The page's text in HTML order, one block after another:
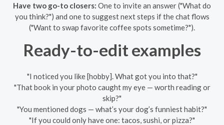
Have two go-to closers: One to invite an answer ("What do
you think?") and one to suggest next steps if the chat flows
("Want to swap favorite coffee spots sometime?").
Ready-to-edit examples
"I noticed you like [hobby]. What got you into that?"
"That book in your photo caught my eye — worth reading or
skip?"
"You mentioned dogs — what’s your dog’s funniest habit?"
"If you could only have one: tacos, sushi, or pizza?"